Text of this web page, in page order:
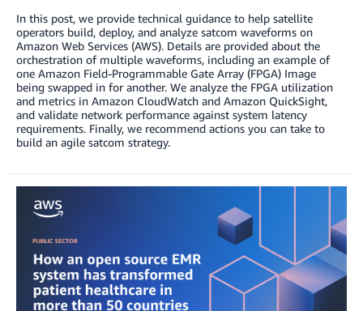
In this post, we provide technical guidance to help satellite
operators build, deploy, and analyze satcom waveforms on
Amazon Web Services (AWS). Details are provided about the
orchestration of multiple waveforms, including an example of
one Amazon Field-Programmable Gate Array (FPGA) Image
being swapped in for another. We analyze the FPGA utilization
and metrics in Amazon CloudWatch and Amazon QuickSight,
and validate network performance against system latency
requirements. Finally, we recommend actions you can take to
build an agile satcom strategy.